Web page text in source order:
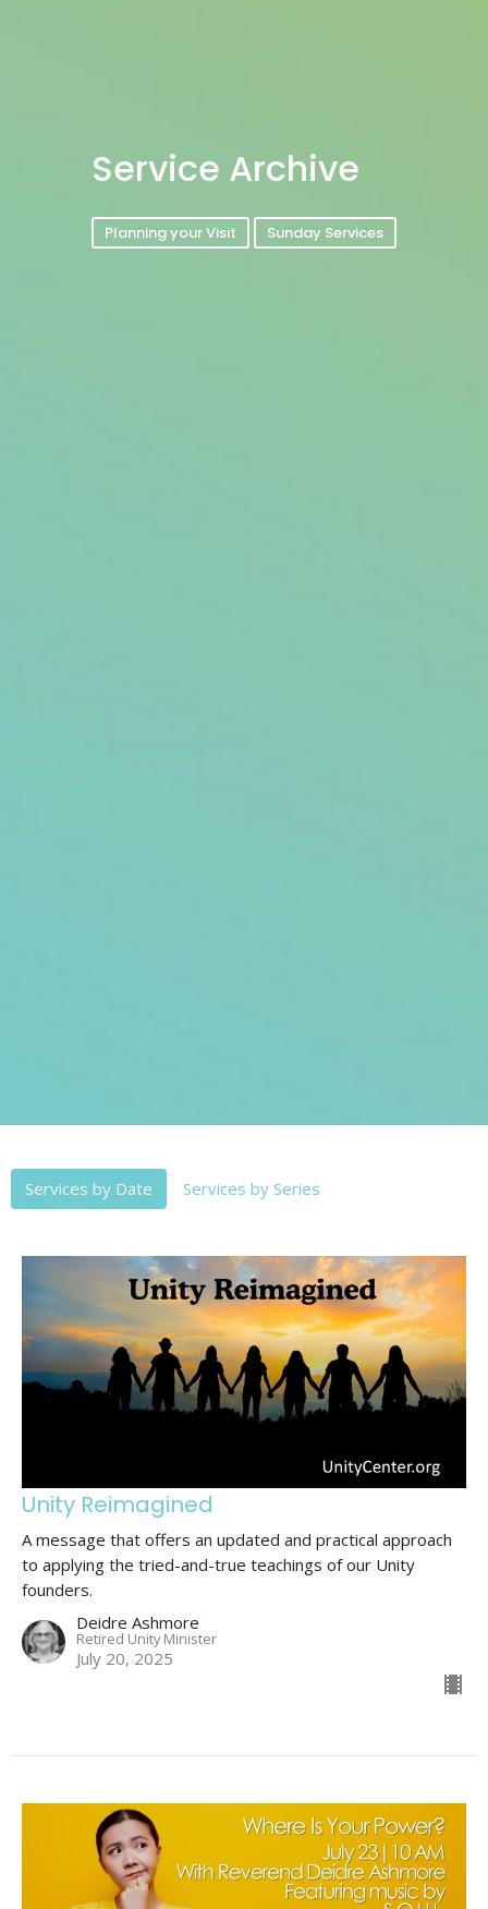
Service Archive
Planning your Visit Sunday Services
Services by Date Services by Series
Unity Reimagined
A message that offers an updated and practical approach
to applying the tried-and-true teachings of our Unity
founders.
Deidre Ashmore
Retired Unity Minister
July 20, 2025